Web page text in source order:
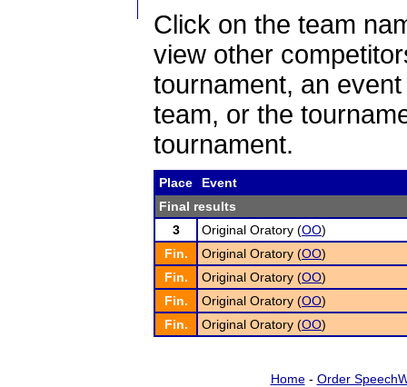
Click on the team
view other
tournament, an
team, or the
tournament.
Place
Event
Final results
3
Original Oratory (OO)
Fin.
Original Oratory (OO)
Fin.
Original Oratory (OO)
Fin.
Original Oratory (OO)
Fin.
Original Oratory (OO)
Home- Order